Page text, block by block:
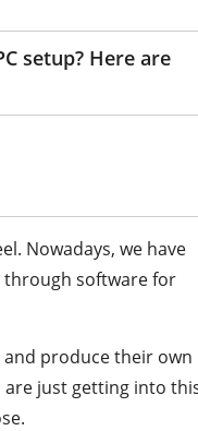
setup? Here are
Nowadays, we have
software for
produce their own
just getting into